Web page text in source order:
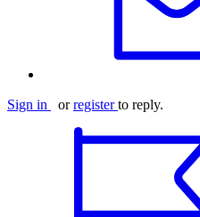
Sign in orregister to reply.